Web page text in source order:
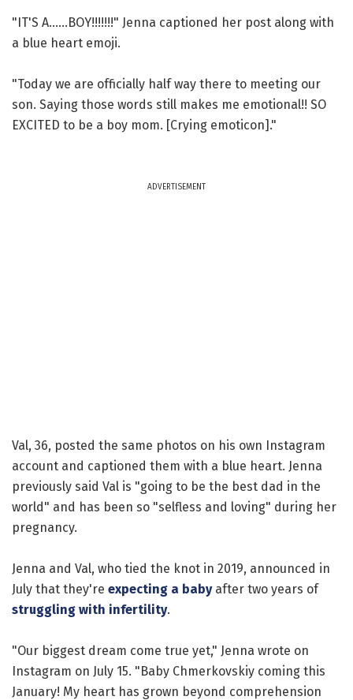
"IT'S A......BOY!!!!!!!" Jenna captioned her post along with
a blue heart emoji.
"Today we are officially half way there to meeting our
son. Saying those words still makes me emotional!! SO
EXCITED to be a boy mom. [Crying emoticon]."
ADVERTISEMENT
Val, 36, posted the same photos on his own Instagram
account and captioned them with a blue heart. Jenna
previously said Val is "going to be the best dad in the
world" and has been so "selfless and loving" during her
pregnancy.
Jenna and Val, who tied the knot in 2019, announced in
July that they're expecting a babyafter two years of
struggling with infertility.
"Our biggest dream come true yet," Jenna wrote on
Instagram on July 15. "Baby Chmerkovskiy coming this
January! My heart has grown beyond comprehension